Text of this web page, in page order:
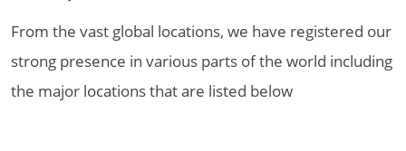
From the vast global locations, we have registered our
strong presence in various parts of the world including
the major locations that are listed below